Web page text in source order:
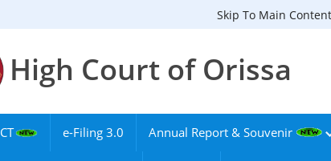
Skip To Main Content
High Court of Orissa
e-Filing 3.0 Annual Report & Souvenir